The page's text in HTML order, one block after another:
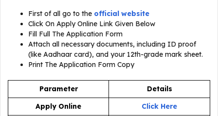
First of all go to the official website
Click On Apply Online Link Given Below
Fill Full The Application Form
Attach all necessary documents, including ID proof
(like Aadhaar card), and your 12th-grade mark sheet.
Print The Application Form Copy
Parameter
Details
Apply Online
Click Here